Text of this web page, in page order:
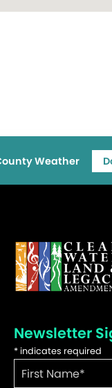
Weather
Newsletter
* indicates required